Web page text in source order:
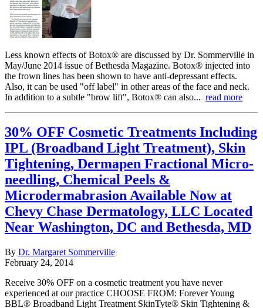
Less known effects of Botox® are discussed by Dr. Sommerville in
May/June 2014 issue of Bethesda Magazine. Botox® injected into
the frown lines has been shown to have anti-depressant effects.
Also, it can be used "off label" in other areas of the face and neck.
In addition to a subtle "brow lift", Botox® can also... read more
30% OFF Cosmetic Treatments Including
IPL (Broadband Light Treatment), Skin
Tightening, Dermapen Fractional Micro-
needling, Chemical Peels &
Microdermabrasion Available Now at
Chevy Chase Dermatology, LLC Located
Near Washington, DC and Bethesda, MD
By Dr. Margaret Sommerville
February 24, 2014
Receive 30% OFF on a cosmetic treatment you have never
experienced at our practice CHOOSE FROM: Forever Young
BBL® Broadband Light Treatment SkinTyte® Skin Tightening &